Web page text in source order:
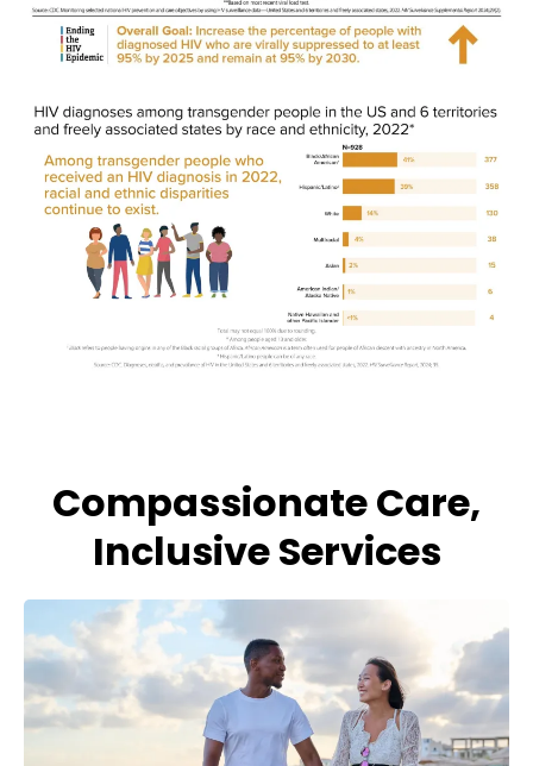
Compassionate Care,
Inclusive Services